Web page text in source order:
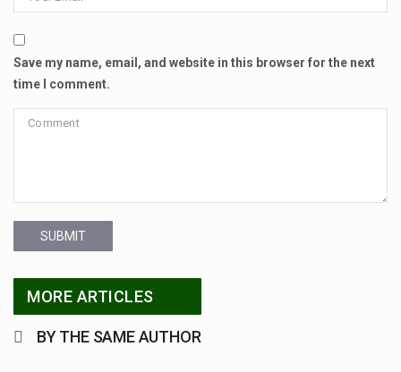
Save my name, email, and website in this browser for the next
time I comment.
SUBMIT
MORE ARTICLES
BY THE SAME AUTHOR